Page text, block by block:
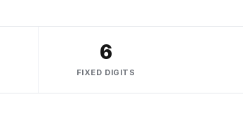
6
FIXED DIGITS